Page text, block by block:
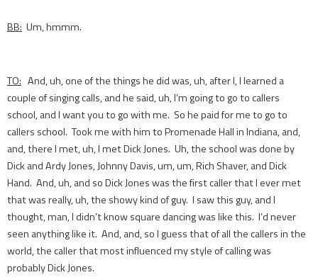
BB: Um, hmmm.
TO: And, uh, one of the things he did was, uh, after I, I learned a
couple of singing calls, and he said, uh, I’m going to go to callers
school, and I want you to go with me. So he paid for me to go to
callers school. Took me with him to Promenade Hall in Indiana, and,
and, there I met, uh, I met Dick Jones. Uh, the school was done by
Dick and Ardy Jones, Johnny Davis, um, um, Rich Shaver, and Dick
Hand. And, uh, and so Dick Jones was the first caller that I ever met
that was really, uh, the showy kind of guy. I saw this guy, and I
thought, man, I didn’t know square dancing was like this. I’d never
seen anything like it. And, and, so I guess that of all the callers in the
world, the caller that most influenced my style of calling was
probably Dick Jones.